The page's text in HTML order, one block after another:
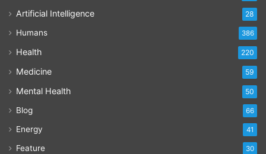
Artificial Intelligence 28
Humans 386
Health 220
Medicine 59
Mental Health 50
Blog 66
Energy 41
Feature 30